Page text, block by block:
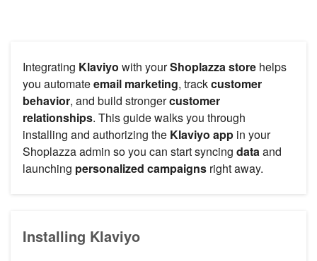
Integrating Klaviyo with yourShoplazza store helps
you automateemail marketing, trackcustomer
behavior, and build strongercustomer
relationships. This guide walks you through
installing and authorizing the Klaviyo app in your
Shoplazza admin so you can start syncing dataand
launching personalized campaigns right away.
Installing Klaviyo